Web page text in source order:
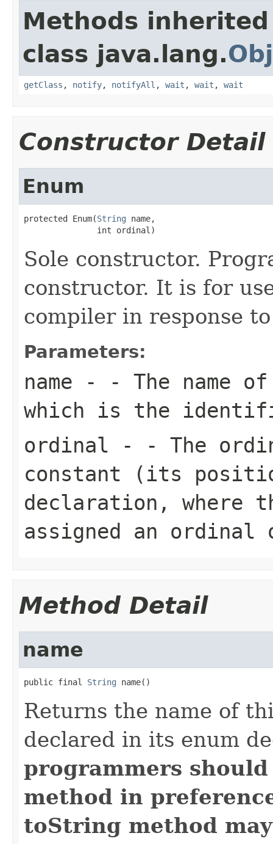
Methods
class java.lang.
getClass , notify, notifyAll , wait , wait , wait
Constructor Detail
Enum
protected Enum(String name,
               int ordinal)
Sole constructor.
constructor. It is for
compiler in response
Parameters:
name - - The name
which is the
ordinal - - The
constant (its
declaration,
assigned an
Method Detail
name
public final String name()
Returns the name of
declared in its enum
programmers
method in
toString method